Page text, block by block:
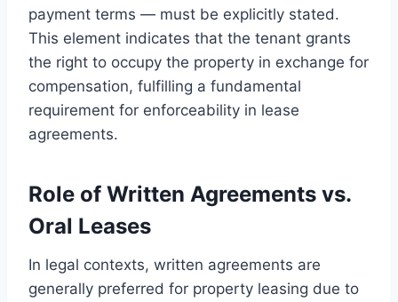
payment terms — must be explicitly stated.
This element indicates that the tenant grants
the right to occupy the property in exchange for
compensation, fulfilling a fundamental
requirement for enforceability in lease
agreements.
Role of Written Agreements vs.
Oral Leases
In legal contexts, written agreements are
generally preferred for property leasing due to